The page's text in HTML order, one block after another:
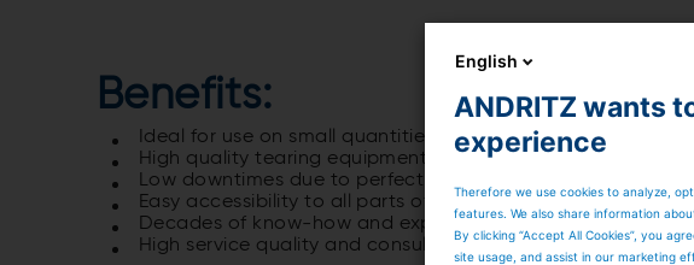
Benefits:
Ideal for use on small quantities of textile waste from
High quality tearing equipment for smooth production for
Low downtimes due to perfectly matched components and
Easy accessibility to all parts of the line for cleaning or
Decades of know-how and experience for optimal textile
High service quality and consulting service over the entire
English
ANDRITZ wants
experience
Therefore we use cookies to analyze,
features. We also share information
By clicking “Accept All Cookies”, you
site usage, and assist in our marketing